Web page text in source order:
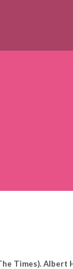
Times). Albert